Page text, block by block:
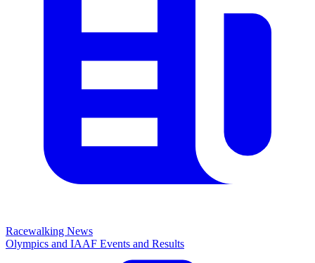
Racewalking News
Olympics and IAAF Events and Results